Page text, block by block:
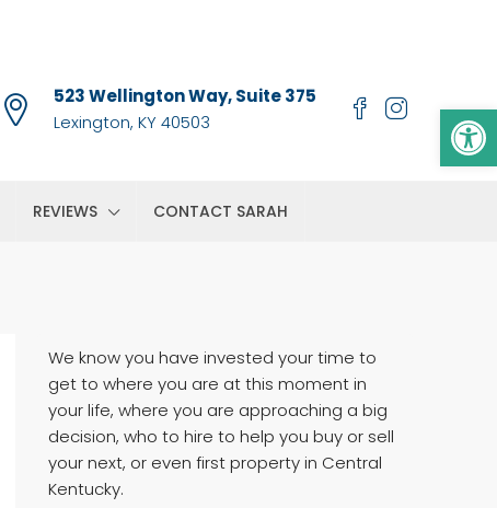
523 Wellington Way, Suite 375
Lexington, KY 40503
REVIEWS CONTACT SARAH
We know you have invested your time to
get to where you are at this moment in
your life, where you are approaching a big
decision, who to hire to help you buy or sell
your next, or even first property in Central
Kentucky.